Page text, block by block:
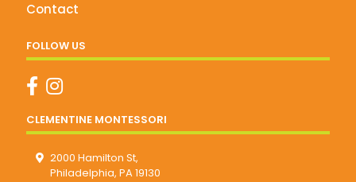
Contact
FOLLOW US
CLEMENTINE MONTESSORI
2000 Hamilton St,
Philadelphia, PA 19130